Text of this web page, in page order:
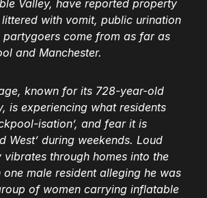
Valley, have reported property
with vomit, public urination
partygoers come from as far as
and Manchester.
known for its 728-year-old
is experiencing what residents
isation’, and fear it is
West’ during weekends. Loud
through homes into the
male resident alleging he was
of women carrying inflatable